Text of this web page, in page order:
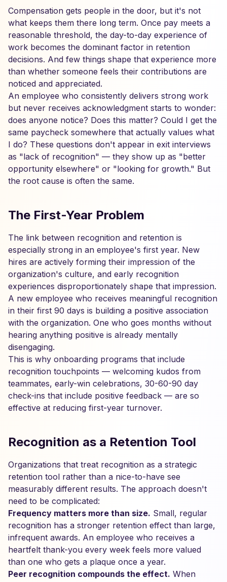
Compensation gets people in the door, but it's not
what keeps them there long term. Once pay meets a
reasonable threshold, the day-to-day experience of
work becomes the dominant factor in retention
decisions. And few things shape that experience more
than whether someone feels their contributions are
noticed and appreciated.
An employee who consistently delivers strong work
but never receives acknowledgment starts to wonder:
does anyone notice? Does this matter? Could I get the
same paycheck somewhere that actually values what
I do? These questions don't appear in exit interviews
as "lack of recognition" — they show up as "better
opportunity elsewhere" or "looking for growth." But
the root cause is often the same.
The First-Year Problem
The link between recognition and retention is
especially strong in an employee's first year. New
hires are actively forming their impression of the
organization's culture, and early recognition
experiences disproportionately shape that impression.
A new employee who receives meaningful recognition
in their first 90 days is building a positive association
with the organization. One who goes months without
hearing anything positive is already mentally
disengaging.
This is why onboarding programs that include
recognition touchpoints — welcoming kudos from
teammates, early-win celebrations, 30-60-90 day
check-ins that include positive feedback — are so
effective at reducing first-year turnover.
Recognition as a Retention Tool
Organizations that treat recognition as a strategic
retention tool rather than a nice-to-have see
measurably different results. The approach doesn't
need to be complicated:
Frequency matters more than size. Small, regular
recognition has a stronger retention effect than large,
infrequent awards. An employee who receives a
heartfelt thank-you every week feels more valued
than one who gets a plaque once a year.
Peer recognition compounds the effect. When